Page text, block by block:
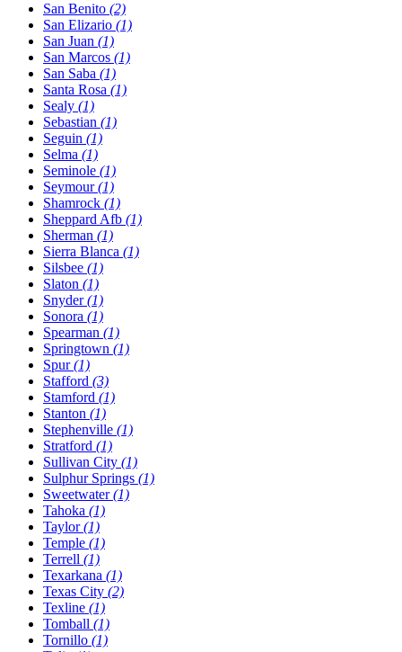
San Benito (2)
San Elizario (1)
San Juan (1)
San Marcos (1)
San Saba (1)
Santa Rosa (1)
Sealy (1)
Sebastian (1)
Seguin (1)
Selma (1)
Seminole (1)
Seymour(1)
Shamrock (1)
Sheppard Afb (1)
Sherman (1)
Sierra Blanca (1)
Silsbee (1)
Slaton (1)
Snyder(1)
Sonora (1)
Spearman (1)
Springtown (1)
Spur(1)
Stafford (3)
Stamford (1)
Stanton (1)
Stephenville (1)
Stratford (1)
Sullivan City (1)
Sulphur Springs (1)
Sweetwater(1)
Tahoka (1)
Taylor(1)
Temple (1)
Terrell (1)
Texarkana (1)
Texas City (2)
Texline (1)
Tomball (1)
Tornillo (1)